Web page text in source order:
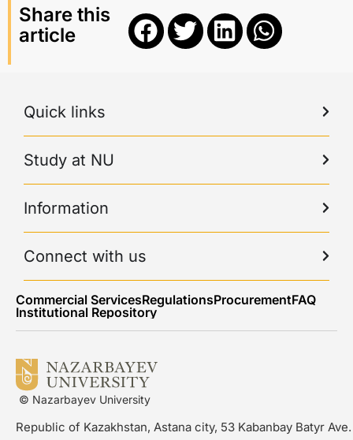
Share this
article
Quick links
Study at NU
Information
Connect with us
Commercial ServicesRegulationsProcurementFAQ
Institutional Repository
© Nazarbayev University
Republic of Kazakhstan, Astana city, 53 Kabanbay Batyr Ave.